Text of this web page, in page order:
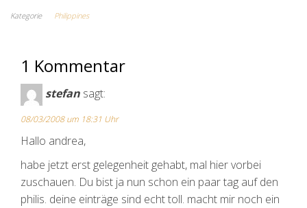
Kategorie Philippines
1 Kommentar
stefan sagt:
08/03/2008 um 18:31 Uhr
Hallo andrea,
habe jetzt erst gelegenheit gehabt, mal hier vorbei
zuschauen. Du bist ja nun schon ein paar tag auf den
philis. deine einträge sind echt toll. macht mir noch ein